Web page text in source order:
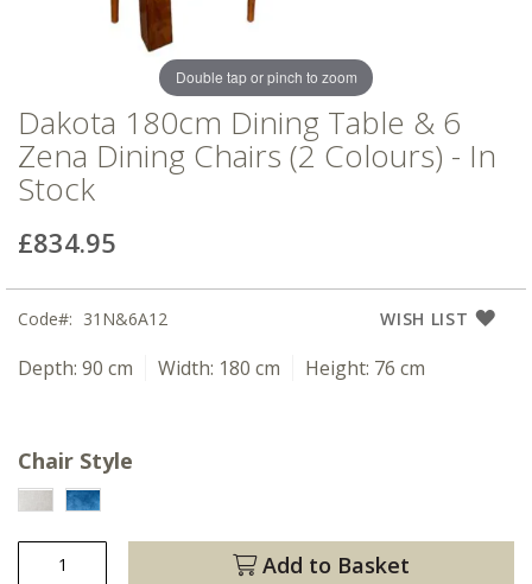
Double tap or pinch to zoom
Dakota 180cm Dining Table & 6
Zena Dining Chairs (2 Colours) - In
Stock
£834.95
WISH LIST
Code 31N&6A12
Depth: 90 cm Width: 180 cm Height: 76 cm
Chair Style
Add to Basket